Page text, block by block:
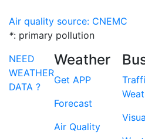
Air quality source: CNEMC
*: primary pollution
NEED
WEATHER
DATA ?
Weather
Get APP
Forecast
Air Quality